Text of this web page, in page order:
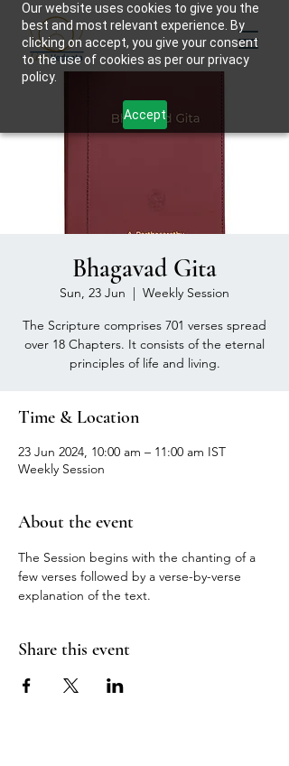
Our website uses cookies to give you the
best and most relevant experience. By
clicking on accept, you give your consent
to the use of cookies as per our privacy
policy.
Accept
Bhagavad Gita
Sun, 23 Jun
  |
Weekly Session
The Scripture comprises 701 verses spread
over 18 Chapters. It consists of the eternal
principles of life and living.
Time & Location
23 Jun 2024, 10:00 am – 11:00 am IST
Weekly Session
About the event
The Session begins with the chanting of a
few verses followed by a verse-by-verse
explanation of the text.
Share this event